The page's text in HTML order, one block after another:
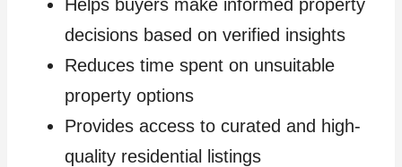
Helps buyers make informed property
decisions based on verified insights
Reduces time spent on unsuitable
property options
Provides access to curated and high-
quality residential listings